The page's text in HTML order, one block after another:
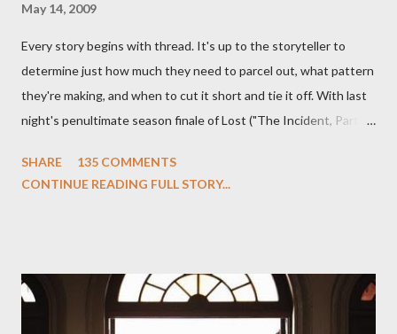
May 14, 2009
Every story begins with thread. It's up to the storyteller to
determine just how much they need to parcel out, what pattern
they're making, and when to cut it short and tie it off. With last
night's penultimate season finale of Lost ("The Incident, Parts
we began to see the pattern that Lindelof and Cuse have been
on his plan to detonate the island and therefore reset their lives
aboard Oceanic Flight 815 ? Why did Locke want to kill Jacob?
SHARE
135 COMMENTS
CONTINUE READING FULL STORY...